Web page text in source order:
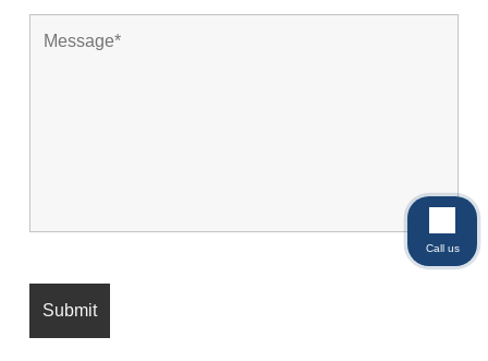
Call us